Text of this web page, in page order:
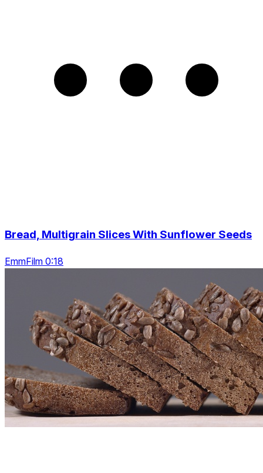
Bread, Multigrain Slices With Sunflower Seeds
EmmFilm 0:18